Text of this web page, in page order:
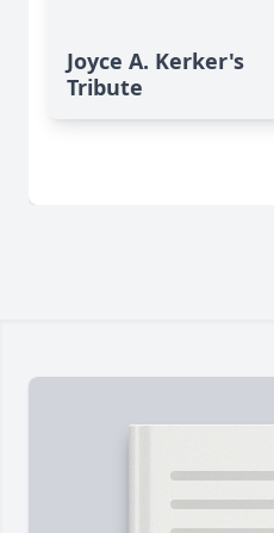
Joyce A. Kerker's
Tribute